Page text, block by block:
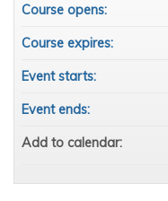
Course opens:
Course expires:
Event starts:
Event ends:
Add to calendar: